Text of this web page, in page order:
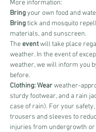
More information:
Bring your own food and
Bring tick and mosquito
materials, and sunscreen.
The event will take place
weather. In the event of
weather, we will inform you
before.
Clothing: Wear weather-
sturdy footwear, and a rain
case of rain). For your
trousers and sleeves to
injuries from undergrowth or